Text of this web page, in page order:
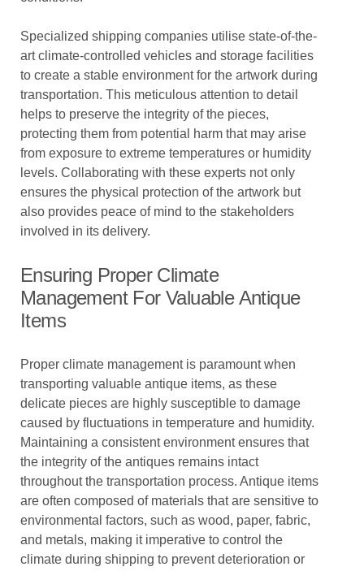
Specialized shipping companies utilise state-of-the-
art climate-controlled vehicles and storage facilities
to create a stable environment for the artwork during
transportation. This meticulous attention to detail
helps to preserve the integrity of the pieces,
protecting them from potential harm that may arise
from exposure to extreme temperatures or humidity
levels. Collaborating with these experts not only
ensures the physical protection of the artwork but
also provides peace of mind to the stakeholders
involved in its delivery.
Ensuring Proper Climate
Management For Valuable Antique
Items
Proper climate management is paramount when
transporting valuable antique items, as these
delicate pieces are highly susceptible to damage
caused by fluctuations in temperature and humidity.
Maintaining a consistent environment ensures that
the integrity of the antiques remains intact
throughout the transportation process. Antique items
are often composed of materials that are sensitive to
environmental factors, such as wood, paper, fabric,
and metals, making it imperative to control the
climate during shipping to prevent deterioration or